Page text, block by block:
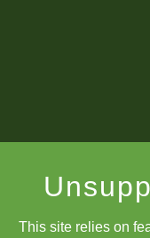
This site relies on